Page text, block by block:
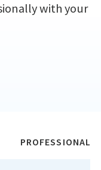
with your
PROFESSIONAL